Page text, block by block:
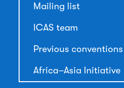
Mailing list
ICAS team
Previous conventions
Africa–Asia Initiative